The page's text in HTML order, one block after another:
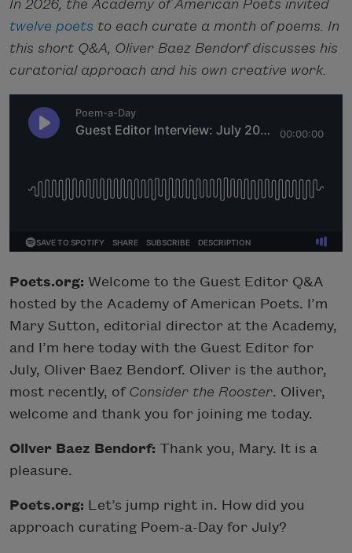
In 2026, the Academy of American Poets invited
twelve poets to each curate a month of poems. In
this short Q&A, Oliver Baez Bendorf discusses his
curatorial approach and his own creative work.
Poets.org: Welcome to the Guest Editor Q&A
hosted by the Academy of American Poets. I’m
Mary Sutton, editorial director at the Academy,
and I’m here today with the Guest Editor for
July, Oliver Baez Bendorf. Oliver is the author,
most recently, of Consider the Rooster. Oliver,
welcome and thank you for joining me today.
Oliver Baez Bendorf: Thank you, Mary. It is a
pleasure.
Poets.org: Let’s jump right in. How did you
approach curating Poem-a-Day for July?